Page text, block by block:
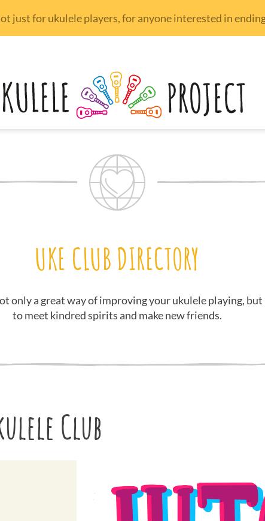
just for ukulele players, for anyone interested in
UKE CLUB DIRECTORY
only a great way of improving your ukulele playing,
to meet kindred spirits and make new friends.
Club